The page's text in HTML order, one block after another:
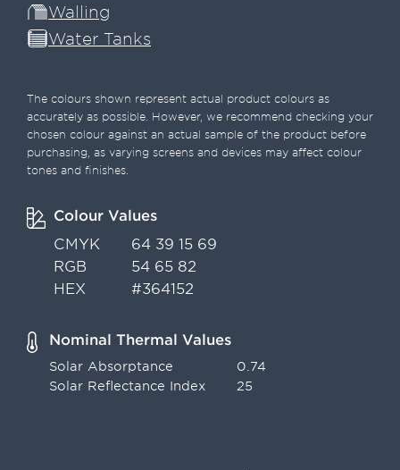
Colour Values
CMYK
64 39 15 69
RGB
54 65 82
HEX
#364152
Nominal Thermal Values
Solar Absorptance
0.74
Solar Reflectance Index
25
Walling
Water Tanks
The colours shown represent actual product colours as
accurately as possible. However, we recommend checking your
chosen colour against an actual sample of the product before
purchasing, as varying screens and devices may affect colour
tones and finishes.